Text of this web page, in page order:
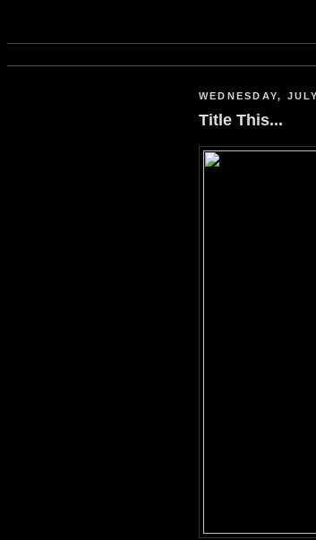
WEDNESDAY,
Title This...